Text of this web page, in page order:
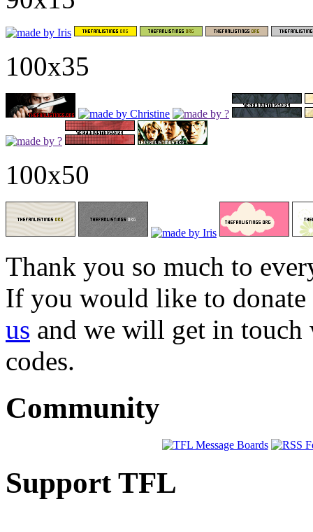
100x35
100x50
Thank you so much to
If you would like to
us and we will get in touch
codes.
Community
Support TFL